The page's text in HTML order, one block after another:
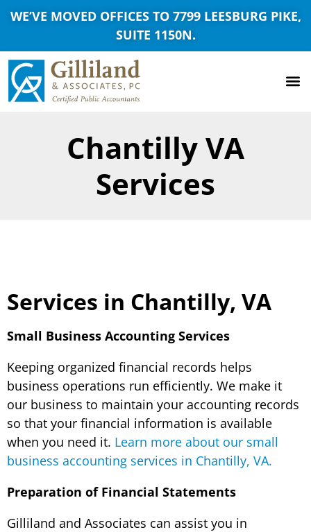
WE’VE MOVED OFFICES TO 7799 LEESBURG PIKE,
SUITE 1150N.
Chantilly VA
Services
Services in Chantilly, VA
Small Business Accounting Services
Keeping organized financial records helps
business operations run efficiently. We make it
our business to maintain your accounting records
so that your financial information is available
when you need it. Learn more about our small
business accounting services in Chantilly, VA.
Preparation of Financial Statements
Gilliland and Associates can assist you in